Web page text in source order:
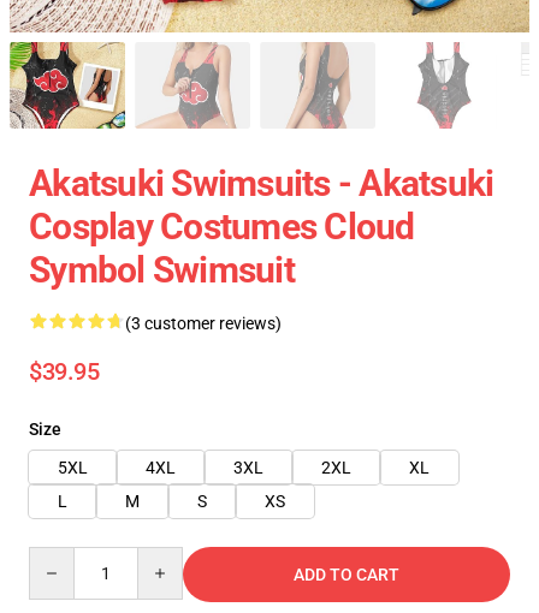
Akatsuki Swimsuits - Akatsuki
Cosplay Costumes Cloud
Symbol Swimsuit
(3 customer reviews)
$39.95
Size
5XL
4XL 3XL 2XL
XL
L
M S XS
ADD TO CART